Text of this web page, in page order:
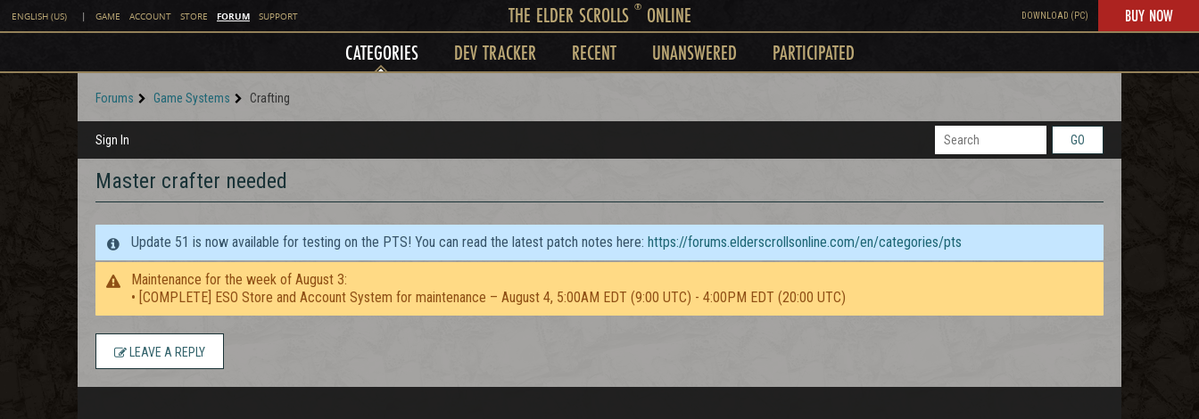
ENGLISH (US) | GAME ACCOUNT STORE FORUM SUPPORT THE ELDER SCROLLS ®ONLINE DOWNLOAD (PC) BUY NOW
CATEGORIES DEV TRACKER RECENT UNANSWERED PARTICIPATED
Forums Game Systems Crafting
Sign In GO
Master crafter needed
Update 51 is now available for testing on the PTS! You can read the latest patch notes here: https://forums.elderscrollsonline.com/en/categories/pts
Maintenance for the week of August 3:
• [COMPLETE] ESO Store and Account System for maintenance – August 4, 5:00AM EDT (9:00 UTC) - 4:00PM EDT (20:00 UTC)
LEAVE A REPLY